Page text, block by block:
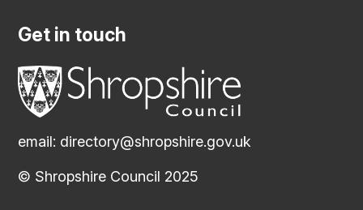
Get in touch
email: directory@shropshire.gov.uk
© Shropshire Council 2025